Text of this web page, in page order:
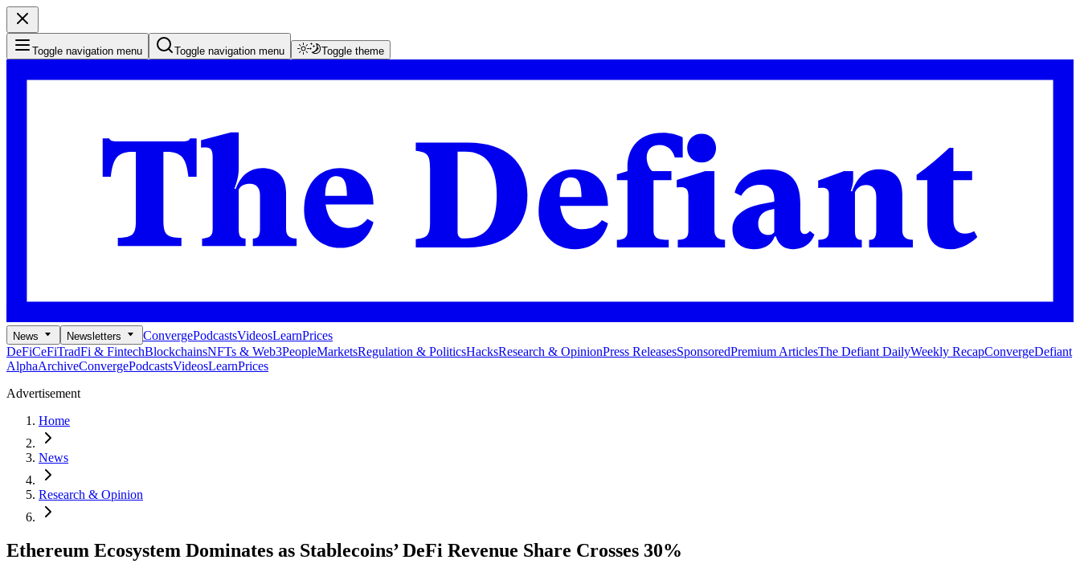
Toggle navigation menu Toggle navigation menu Toggle theme
News Newsletters ConvergePodcastsVideosLearnPrices
DeFiCeFiTradFi & FintechBlockchainsNFTs & Web3PeopleMarketsRegulation & PoliticsHacksResearch & OpinionPress ReleasesSponsoredPremium ArticlesThe Defiant DailyWeekly RecapConvergeDefiant
AlphaArchiveConvergePodcastsVideosLearnPrices
Advertisement
Home
News
Research & Opinion
Ethereum Ecosystem Dominates as Stablecoins’ DeFi Revenue Share Crosses 30%